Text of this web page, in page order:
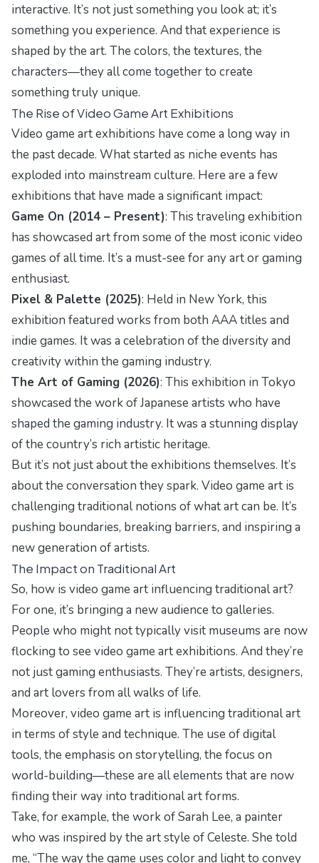
interactive. It’s not just something you look at; it’s
something you experience. And that experience is
shaped by the art. The colors, the textures, the
characters—they all come together to create
something truly unique.
The Rise of Video Game Art Exhibitions
Video game art exhibitions have come a long way in
the past decade. What started as niche events has
exploded into mainstream culture. Here are a few
exhibitions that have made a significant impact:
Game On (2014 – Present): This traveling exhibition
has showcased art from some of the most iconic video
games of all time. It’s a must-see for any art or gaming
enthusiast.
Pixel & Palette (2025): Held in New York, this
exhibition featured works from both AAA titles and
indie games. It was a celebration of the diversity and
creativity within the gaming industry.
The Art of Gaming (2026): This exhibition in Tokyo
showcased the work of Japanese artists who have
shaped the gaming industry. It was a stunning display
of the country’s rich artistic heritage.
But it’s not just about the exhibitions themselves. It’s
about the conversation they spark. Video game art is
challenging traditional notions of what art can be. It’s
pushing boundaries, breaking barriers, and inspiring a
new generation of artists.
The Impact on Traditional Art
So, how is video game art influencing traditional art?
For one, it’s bringing a new audience to galleries.
People who might not typically visit museums are now
flocking to see video game art exhibitions. And they’re
not just gaming enthusiasts. They’re artists, designers,
and art lovers from all walks of life.
Moreover, video game art is influencing traditional art
in terms of style and technique. The use of digital
tools, the emphasis on storytelling, the focus on
world-building—these are all elements that are now
finding their way into traditional art forms.
Take, for example, the work of Sarah Lee, a painter
who was inspired by the art style ofCeleste. She told
me, “The way the game uses color and light to convey